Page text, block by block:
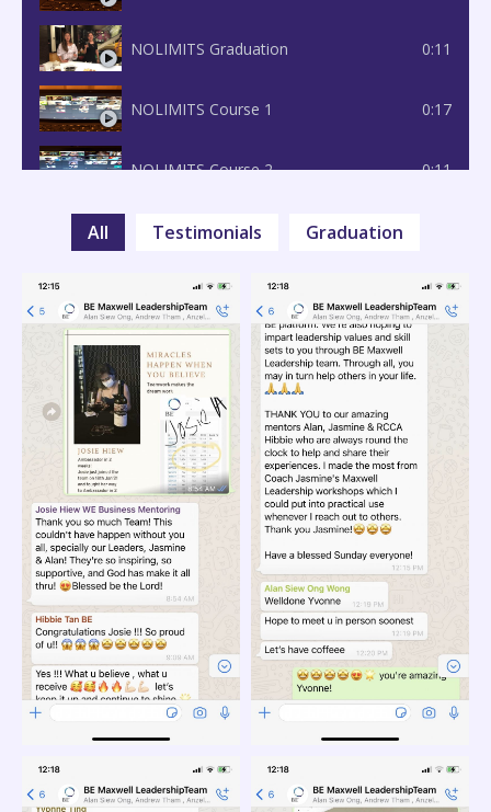
NOLIMITS Graduation 0:11
NOLIMITS Course 1 0:17
NOLIMITS Course 2 0:11
All Testimonials Graduation